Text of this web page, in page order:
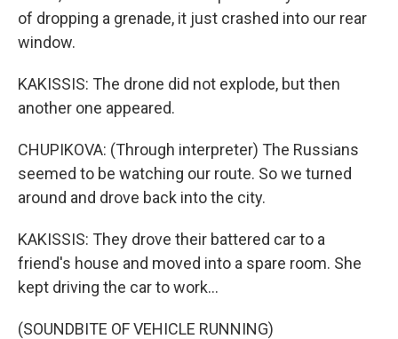
of dropping a grenade, it just crashed into our rear
window.
KAKISSIS: The drone did not explode, but then
another one appeared.
CHUPIKOVA: (Through interpreter) The Russians
seemed to be watching our route. So we turned
around and drove back into the city.
KAKISSIS: They drove their battered car to a
friend's house and moved into a spare room. She
kept driving the car to work...
(SOUNDBITE OF VEHICLE RUNNING)